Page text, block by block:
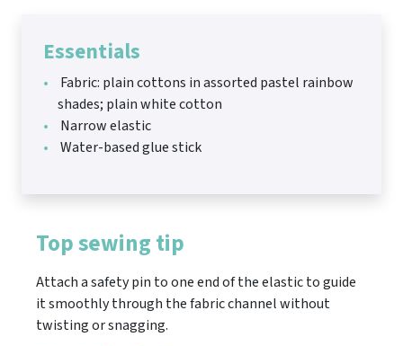
Essentials
Fabric: plain cottons in assorted pastel rainbow
shades; plain white cotton
Narrow elastic
Water-based glue stick
Top sewing tip
Attach a safety pin to one end of the elastic to guide
it smoothly through the fabric channel without
twisting or snagging.